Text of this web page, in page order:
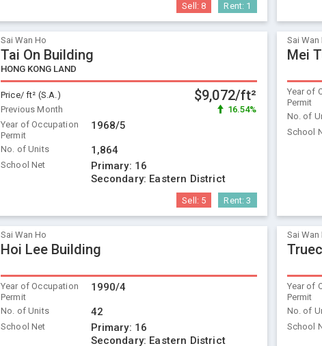
Sell: 8 Rent: 1
Sai Wan Ho
Tai On Building
HONG KONG LAND
Price/ ft² (S.A.) $9,072/ft²
Previous Month
16.54%
Year of Occupation
Permit
1968/5
No. of Units 1,864
School Net Primary: 16
Secondary: Eastern District
Sell: 5 Rent:3
Sai Wan
Mei
Year of
Permit
No. of
School
Sai Wan Ho
Hoi Lee Building
Year of Occupation
Permit
1990/4
No. of Units 42
School Net Primary: 16
Secondary: Eastern District
Sai Wan
Year of
Permit
No. of
School